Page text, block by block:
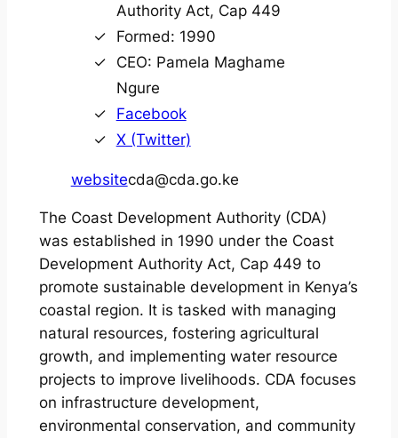
Authority Act, Cap 449
Formed: 1990
CEO: Pamela Maghame
Ngure
Facebook
X (Twitter)
websitecda@cda.go.ke
The Coast Development Authority (CDA)
was established in 1990 under the Coast
Development Authority Act, Cap 449 to
promote sustainable development in Kenya’s
coastal region. It is tasked with managing
natural resources, fostering agricultural
growth, and implementing water resource
projects to improve livelihoods. CDA focuses
on infrastructure development,
environmental conservation, and community